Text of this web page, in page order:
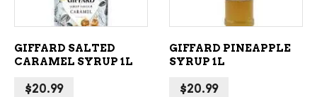
GIFFARD SALTED
CARAMEL SYRUP 1L
$20.99
GIFFARD PINEAPPLE
SYRUP 1L
$20.99